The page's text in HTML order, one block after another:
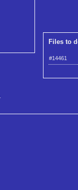
Files to
#14461